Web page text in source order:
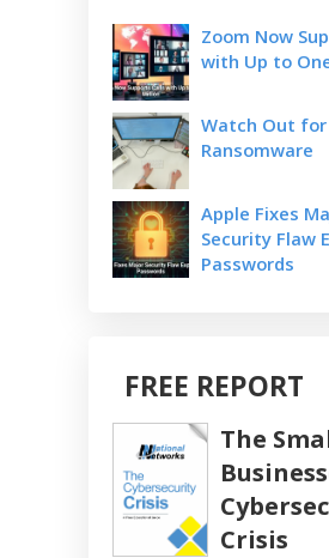
Zoom Now
with Up to
Watch Out
Ransomware
Apple Fixes
Security Flaw
Passwords
FREE REPORT
The
Crisis